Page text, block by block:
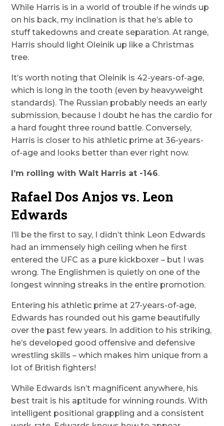
While Harris is in a world of trouble if he winds up
on his back, my inclination is that he’s able to
stuff takedowns and create separation. At range,
Harris should light Oleinik up like a Christmas
tree.
It’s worth noting that Oleinik is 42-years-of-age,
which is long in the tooth (even by heavyweight
standards). The Russian probably needs an early
submission, because I doubt he has the cardio for
a hard fought three round battle. Conversely,
Harris is closer to his athletic prime at 36-years-
of-age and looks better than ever right now.
I’m rolling with Walt Harris at -146.
Rafael Dos Anjos vs. Leon
Edwards
I’ll be the first to say, I didn’t think Leon Edwards
had an immensely high ceiling when he first
entered the UFC as a pure kickboxer – but I was
wrong. The Englishmen is quietly on one of the
longest winning streaks in the entire promotion.
Entering his athletic prime at 27-years-of-age,
Edwards has rounded out his game beautifully
over the past few years. In addition to his striking,
he’s developed good offensive and defensive
wrestling skills – which makes him unique from a
lot of British fighters!
While Edwards isn’t magnificent anywhere, his
best trait is his aptitude for winning rounds. With
intelligent positional grappling and a consistent